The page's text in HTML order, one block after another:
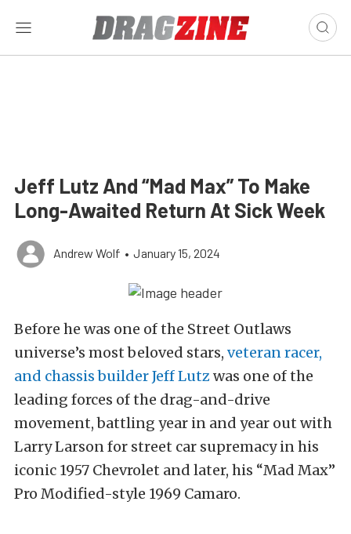
Jeff Lutz And “Mad Max” To Make
Long-Awaited Return At Sick Week
Andrew Wolf • January 15, 2024
Before he was one of the Street Outlaws
universe’s most beloved stars, veteran racer,
and chassis builder Jeff Lutzwas one of the
leading forces of the drag-and-drive
movement, battling year in and year out with
Larry Larson for street car supremacy in his
iconic 1957 Chevrolet and later, his “Mad Max”
Pro Modified-style 1969 Camaro.